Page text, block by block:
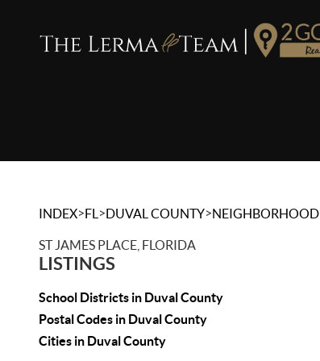
INDEX>FL >DUVAL COUNTY>NEIGHBORHOOD
ST JAMES PLACE, FLORIDA
LISTINGS
School Districts in Duval County
Postal Codes in Duval County
Cities in Duval County